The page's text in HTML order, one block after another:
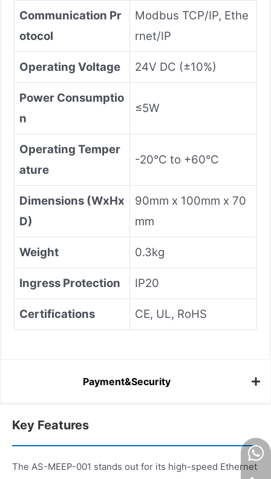
Communication Pr
otocol
Modbus TCP/IP, Ethe
rnet/IP
Operating Voltage 24V DC (±10%)
Power Consumptio
n
≤5W
Operating Temper
ature
-20°C to +60°C
Dimensions (WxHx
D)
90mm x 100mm x 70
mm
Weight 0.3kg
Ingress Protection IP20
Certifications CE, UL, RoHS
Payment&Security
Key Features
The AS-MEEP-001 stands out for its high-speed Ethernet